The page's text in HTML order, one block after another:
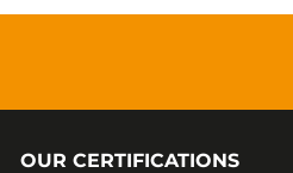
OUR CERTIFICATIONS